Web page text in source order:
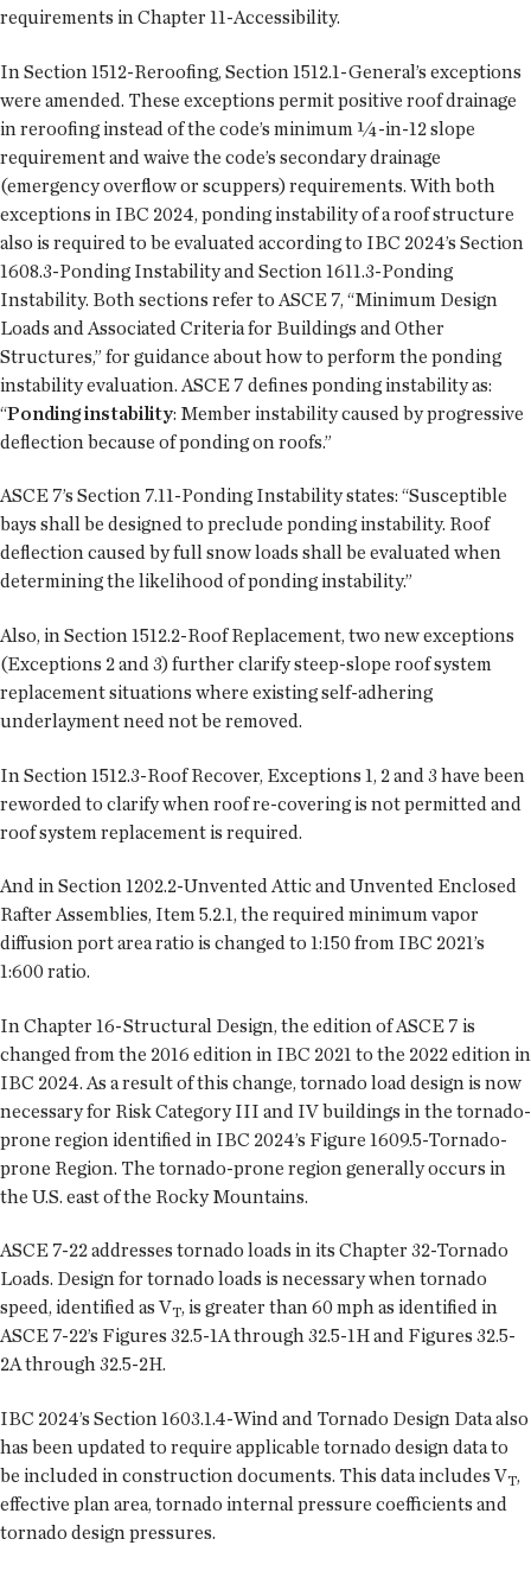
requirements in Chapter 11-Accessibility.
In Section 1512-Reroofing, Section 1512.1-General’s exceptions
were amended. These exceptions permit positive roof drainage
in reroofing instead of the code’s minimum ¼-in-12 slope
requirement and waive the code’s secondary drainage
(emergency overflow or scuppers) requirements. With both
exceptions in IBC 2024, ponding instability of a roof structure
also is required to be evaluated according to IBC 2024’s Section
1608.3-Ponding Instability and Section 1611.3-Ponding
Instability. Both sections refer to ASCE 7, “Minimum Design
Loads and Associated Criteria for Buildings and Other
Structures,” for guidance about how to perform the ponding
instability evaluation. ASCE 7 defines ponding instability as:
“Ponding instability: Member instability caused by progressive
deflection because of ponding on roofs.”
ASCE 7’s Section 7.11-Ponding Instability states: “Susceptible
bays shall be designed to preclude ponding instability. Roof
deflection caused by full snow loads shall be evaluated when
determining the likelihood of ponding instability.”
Also, in Section 1512.2-Roof Replacement, two new exceptions
(Exceptions 2 and 3) further clarify steep-slope roof system
replacement situations where existing self-adhering
underlayment need not be removed.
In Section 1512.3-Roof Recover, Exceptions 1, 2 and 3 have been
reworded to clarify when roof re-covering is not permitted and
roof system replacement is required.
And in Section 1202.2-Unvented Attic and Unvented Enclosed
Rafter Assemblies, Item 5.2.1, the required minimum vapor
diffusion port area ratio is changed to 1:150 from IBC 2021’s
1:600 ratio.
In Chapter 16-Structural Design, the edition of ASCE 7 is
changed from the 2016 edition in IBC 2021 to the 2022 edition in
IBC 2024. As a result of this change, tornado load design is now
necessary for Risk Category III and IV buildings in the tornado-
prone region identified in IBC 2024’s Figure 1609.5-Tornado-
prone Region. The tornado-prone region generally occurs in
the U.S. east of the Rocky Mountains.
ASCE 7-22 addresses tornado loads in its Chapter 32-Tornado
Loads. Design for tornado loads is necessary when tornado
speed, identified as VT, is greater than 60 mph as identified in
ASCE 7-22’s Figures 32.5-1A through 32.5-1H and Figures 32.5-
2A through 32.5-2H.
IBC 2024’s Section 1603.1.4-Wind and Tornado Design Data also
has been updated to require applicable tornado design data to
be included in construction documents. This data includes VT,
effective plan area, tornado internal pressure coefficients and
tornado design pressures.